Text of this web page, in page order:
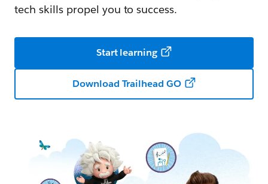
tech skills propel you to success.
Start learning
Download Trailhead GO